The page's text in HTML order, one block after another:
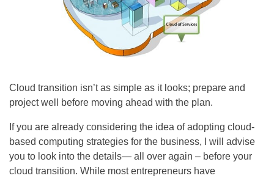
Cloud transition isn’t as simple as it looks; prepare and
project well before moving ahead with the plan.
If you are already considering the idea of adopting cloud-
based computing strategies for the business, I will advise
you to look into the details— all over again – before your
cloud transition. While most entrepreneurs have